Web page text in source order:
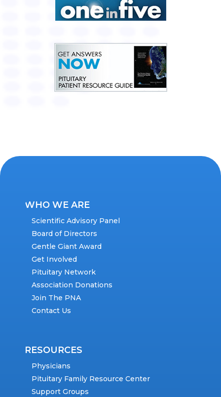
WHO WE ARE
Scientific Advisory Panel
Board of Directors
Gentle Giant Award
Get Involved
Pituitary Network
Association Donations
Join The PNA
Contact Us
RESOURCES
Physicians
Pituitary Family Resource Center
Support Groups